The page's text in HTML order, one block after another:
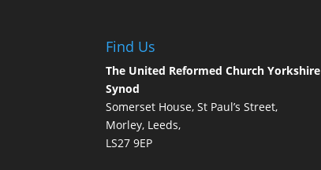
Find Us
The United Reformed Church Yorkshire
Synod
Somerset House, St Paul’s Street,
Morley, Leeds,
LS27 9EP